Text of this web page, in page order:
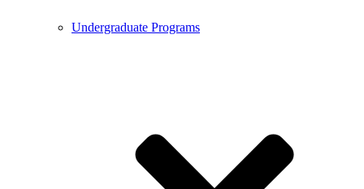
Undergraduate Programs